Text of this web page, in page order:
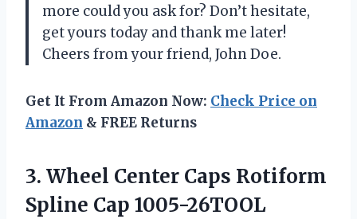
more could you ask for? Don’t hesitate,
get yours today and thank me later!
Cheers from your friend, John Doe.
Get It From Amazon Now: Check Price on
Amazon & FREE Returns
3. Wheel Center Caps Rotiform
Spline Cap 1005-26TOOL